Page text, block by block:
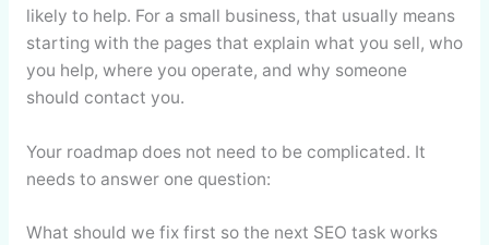
likely to help. For a small business, that usually means
starting with the pages that explain what you sell, who
you help, where you operate, and why someone
should contact you.
Your roadmap does not need to be complicated. It
needs to answer one question:
What should we fix first so the next SEO task works